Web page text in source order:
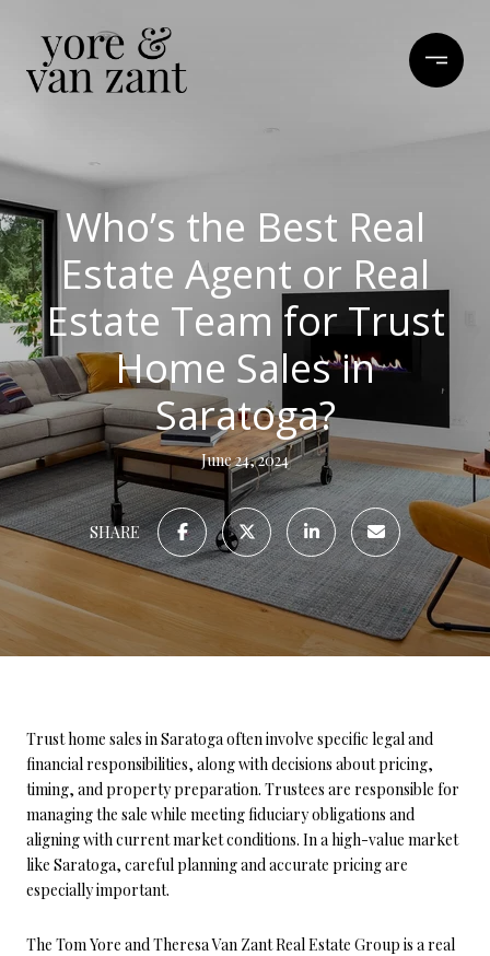
Who’s the Best Real
Estate Agent or Real
Estate Team for Trust
Home Sales in
Saratoga?
June 24, 2024
SHARE
Trust home sales in Saratoga often involve specific legal and
financial responsibilities, along with decisions about pricing,
timing, and property preparation. Trustees are responsible for
managing the sale while meeting fiduciary obligations and
aligning with current market conditions. In a high-value market
like Saratoga, careful planning and accurate pricing are
especially important.
The Tom Yore and Theresa Van Zant Real Estate Group is a real